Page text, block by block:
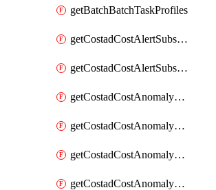
getBatchBatchTaskProfiles
getCostadCostAlertSubscription
getCostadCostAlertSubscriptions
getCostadCostAnomalyEvent
getCostadCostAnomalyEventAnalytics
getCostadCostAnomalyEvents
getCostadCostAnomalyMonitor